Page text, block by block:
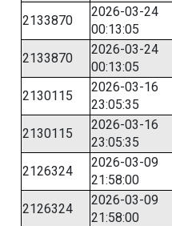
2133870
2026-03-24
00:13:05
2133870
2026-03-24
00:13:05
2130115
2026-03-16
23:05:35
2130115
2026-03-16
23:05:35
2126324
2026-03-09
21:58:00
2126324
2026-03-09
21:58:00